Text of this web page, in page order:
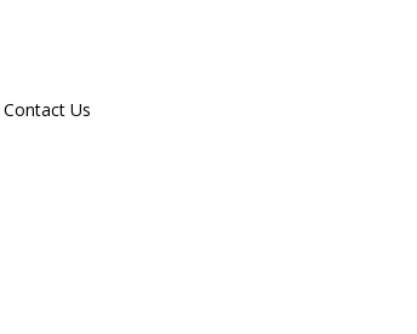
Contact Us